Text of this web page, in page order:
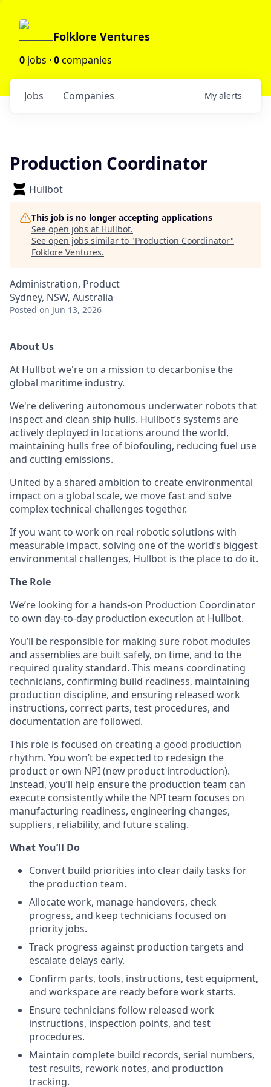
Folklore Ventures
0 jobs · 0companies
Jobs Companies My alerts
Production Coordinator
Hullbot
This job is no longer accepting applications
See open jobs at Hullbot.
See open jobs similar to "Production Coordinator"
Folklore Ventures.
Administration, Product
Sydney, NSW, Australia
Posted on Jun 13, 2026
About Us
At Hullbot we're on a mission to decarbonise the
global maritime industry.
We're delivering autonomous underwater robots that
inspect and clean ship hulls. Hullbot’s systems are
actively deployed in locations around the world,
maintaining hulls free of biofouling, reducing fuel use
and cutting emissions.
United by a shared ambition to create environmental
impact on a global scale, we move fast and solve
complex technical challenges together.
If you want to work on real robotic solutions with
measurable impact, solving one of the world’s biggest
environmental challenges, Hullbot is the place to do it.
The Role
We’re looking for a hands-on Production Coordinator
to own day-to-day production execution at Hullbot.
You’ll be responsible for making sure robot modules
and assemblies are built safely, on time, and to the
required quality standard. This means coordinating
technicians, confirming build readiness, maintaining
production discipline, and ensuring released work
instructions, correct parts, test procedures, and
documentation are followed.
This role is focused on creating a good production
rhythm. You won’t be expected to redesign the
product or own NPI (new product introduction).
Instead, you’ll help ensure the production team can
execute consistently while the NPI team focuses on
manufacturing readiness, engineering changes,
suppliers, reliability, and future scaling.
What You’ll Do
Convert build priorities into clear daily tasks for
the production team.
Allocate work, manage handovers, check
progress, and keep technicians focused on
priority jobs.
Track progress against production targets and
escalate delays early.
Confirm parts, tools, instructions, test equipment,
and workspace are ready before work starts.
Ensure technicians follow released work
instructions, inspection points, and test
procedures.
Maintain complete build records, serial numbers,
test results, rework notes, and production
tracking.